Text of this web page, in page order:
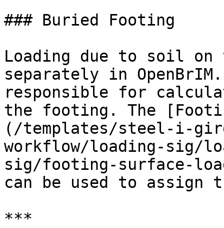
### Buried Footing
Loading due to soil on
separately in
responsible for
the footing. The
(/templates/steel-i-
workflow/loading-sig/
sig/footing-surface-
can be used to assign
***